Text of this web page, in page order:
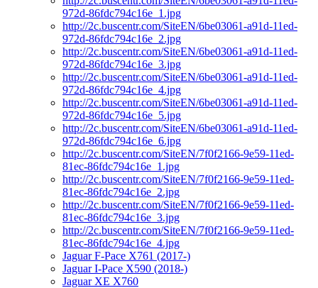
972d-86fdc794c16e_1.jpg
http://2c.buscentr.com/SiteEN/6be03061-a91d-11ed-
972d-86fdc794c16e_2.jpg
http://2c.buscentr.com/SiteEN/6be03061-a91d-11ed-
972d-86fdc794c16e_3.jpg
http://2c.buscentr.com/SiteEN/6be03061-a91d-11ed-
972d-86fdc794c16e_4.jpg
http://2c.buscentr.com/SiteEN/6be03061-a91d-11ed-
972d-86fdc794c16e_5.jpg
http://2c.buscentr.com/SiteEN/6be03061-a91d-11ed-
972d-86fdc794c16e_6.jpg
http://2c.buscentr.com/SiteEN/7f0f2166-9e59-11ed-
81ec-86fdc794c16e_1.jpg
http://2c.buscentr.com/SiteEN/7f0f2166-9e59-11ed-
81ec-86fdc794c16e_2.jpg
http://2c.buscentr.com/SiteEN/7f0f2166-9e59-11ed-
81ec-86fdc794c16e_3.jpg
http://2c.buscentr.com/SiteEN/7f0f2166-9e59-11ed-
81ec-86fdc794c16e_4.jpg
Jaguar F-Pace X761 (2017-)
Jaguar I-Pace X590 (2018-)
Jaguar XE X760